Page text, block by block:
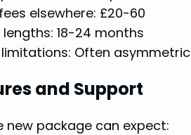
elsewhere: £20-60
18-24 months
Often asymmetric
and Support
new package can expect: